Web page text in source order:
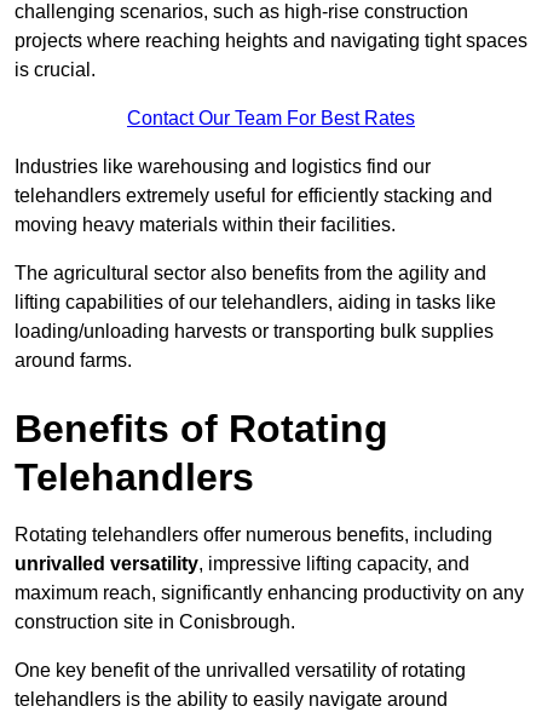
challenging scenarios, such as high-rise construction
projects where reaching heights and navigating tight spaces
is crucial.
Contact Our Team For Best Rates
Industries like warehousing and logistics find our
telehandlers extremely useful for efficiently stacking and
moving heavy materials within their facilities.
The agricultural sector also benefits from the agility and
lifting capabilities of our telehandlers, aiding in tasks like
loading/unloading harvests or transporting bulk supplies
around farms.
Benefits of Rotating
Telehandlers
Rotating telehandlers offer numerous benefits, including
unrivalled versatility, impressive lifting capacity, and
maximum reach, significantly enhancing productivity on any
construction site in Conisbrough.
One key benefit of the unrivalled versatility of rotating
telehandlers is the ability to easily navigate around